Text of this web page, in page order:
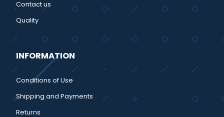
Contact us
Quality
INFORMATION
Conditions of Use
Shipping and Payments
Returns